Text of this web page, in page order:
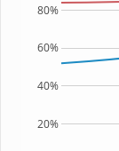
20%
40%
60%
80%